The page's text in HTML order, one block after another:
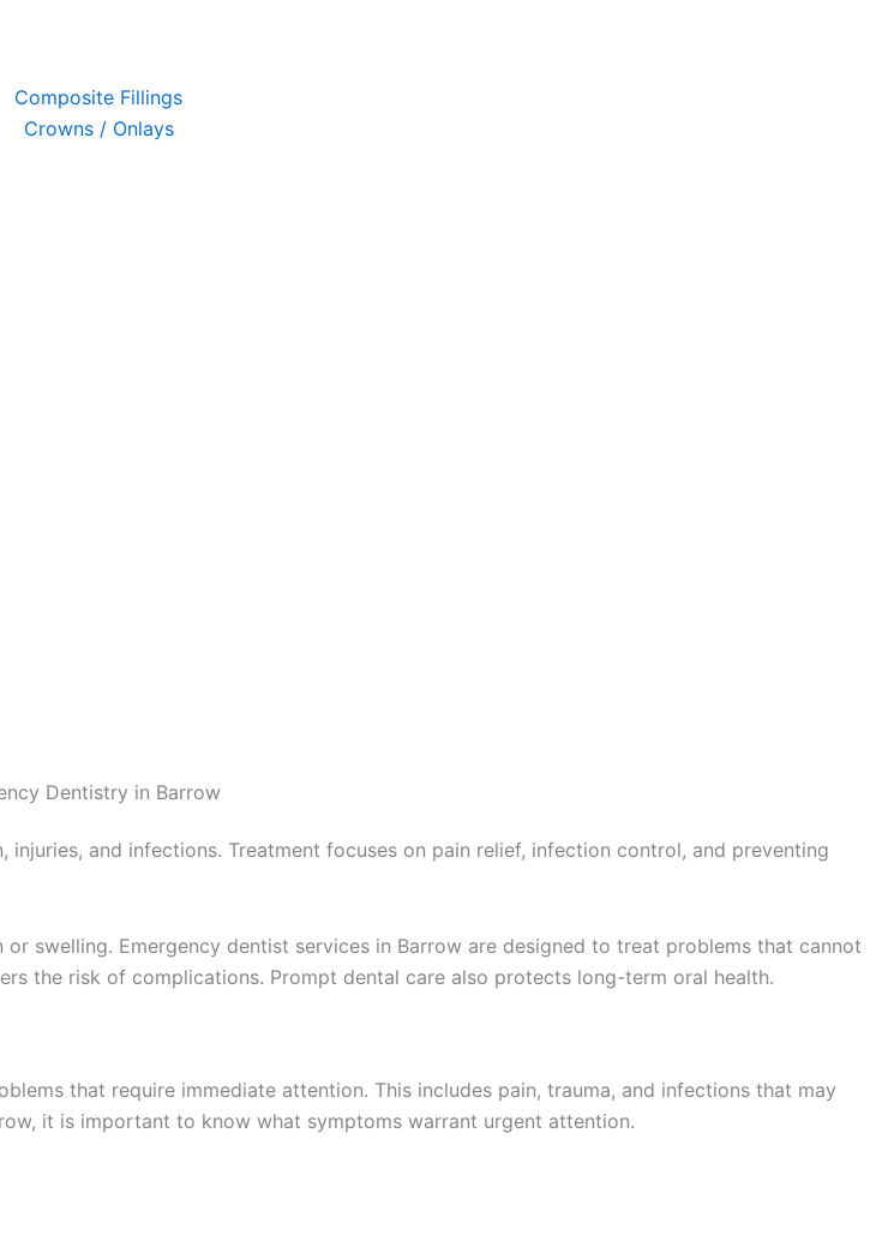
Composite Fillings
Crowns / Onlays
and infections. Treatment focuses on pain relief, infection control, and preventing
swelling. Emergency dentist services in Barrow are designed to treat problems that cannot
the risk of complications. Prompt dental care also protects long-term oral health.
that require immediate attention. This includes pain, trauma, and infections that may
it is important to know what symptoms warrant urgent attention.